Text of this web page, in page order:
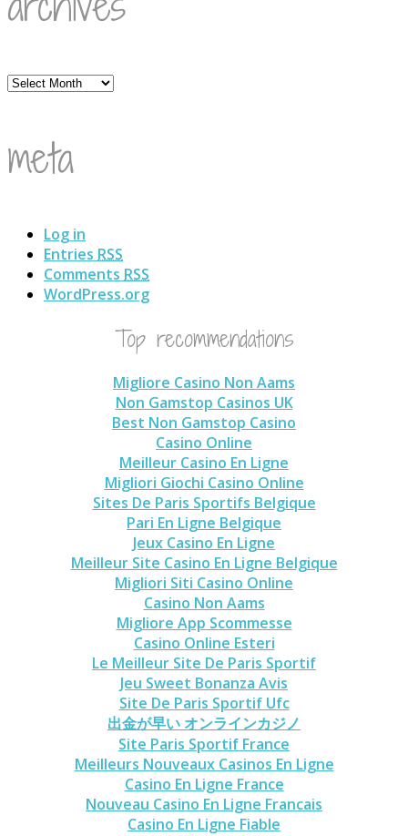
Archives
meta
Log in
Entries RSS
Comments RSS
WordPress.org
Top recommendations
Migliore Casino Non Aams
Non Gamstop Casinos UK
Best Non Gamstop Casino
Casino Online
Meilleur Casino En Ligne
Migliori Giochi Casino Online
Sites De Paris Sportifs Belgique
Pari En Ligne Belgique
Jeux Casino En Ligne
Meilleur Site Casino En Ligne Belgique
Migliori Siti Casino Online
Casino Non Aams
Migliore App Scommesse
Casino Online Esteri
Le Meilleur Site De Paris Sportif
Jeu Sweet Bonanza Avis
Site De Paris Sportif Ufc
出金が早い オンラインカジノ
Site Paris Sportif France
Meilleurs Nouveaux Casinos En Ligne
Casino En Ligne France
Nouveau Casino En Ligne Francais
Casino En Ligne Fiable